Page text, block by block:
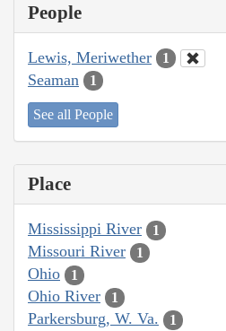
People
Lewis, Meriwether 1
Seaman 1
See all People
Place
Mississippi River 1
Missouri River 1
Ohio 1
Ohio River 1
Parkersburg, W. Va. 1